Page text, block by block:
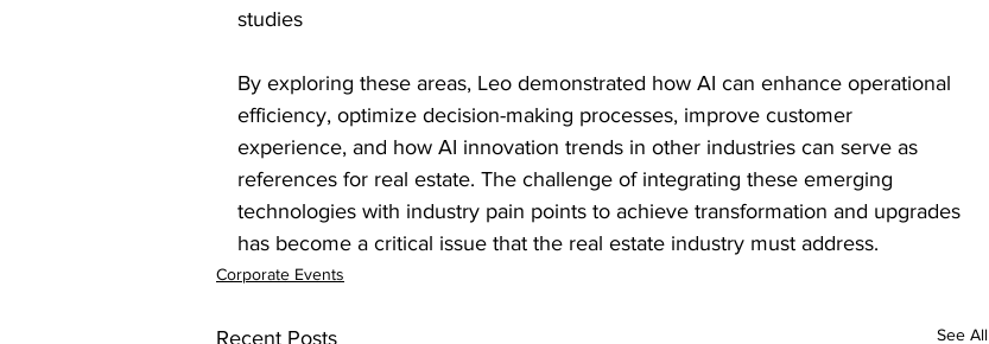
studies
By exploring these areas, Leo demonstrated how AI can enhance operational
efficiency, optimize decision-making processes, improve customer
experience, and how AI innovation trends in other industries can serve as
references for real estate. The challenge of integrating these emerging
technologies with industry pain points to achieve transformation and upgrades
has become a critical issue that the real estate industry must address.
Corporate Events
Recent Posts See All